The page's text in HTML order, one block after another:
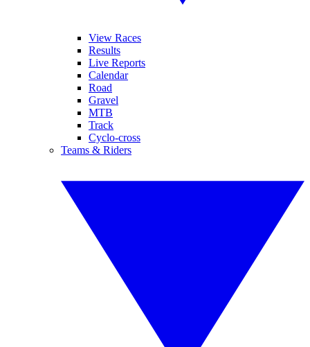
View Races
Results
Live Reports
Calendar
Road
Gravel
MTB
Track
Cyclo-cross
Teams & Riders